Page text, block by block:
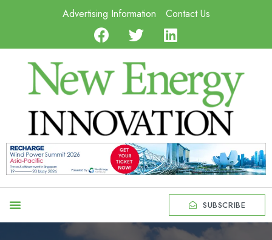
Advertising Information Contact Us
SUBSCRIBE